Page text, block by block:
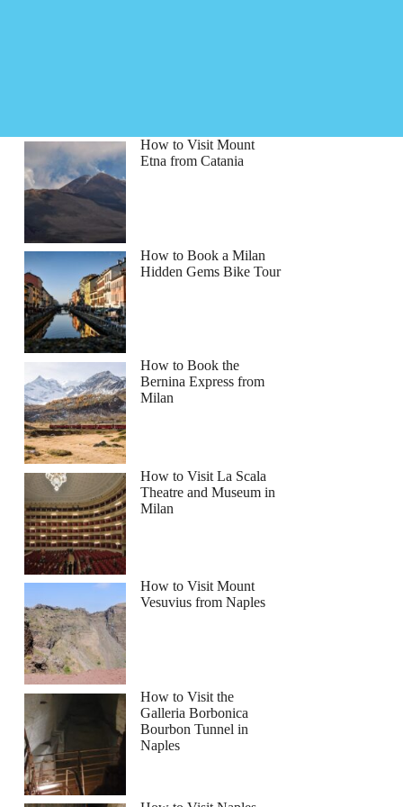
Cooking & Lunch with Unlimited Wine
How to Visit Mount
Etna from Catania
How to Book a Milan
Hidden Gems Bike Tour
How to Book the
Bernina Express from
Milan
How to Visit La Scala
Theatre and Museum in
Milan
How to Visit Mount
Vesuvius from Naples
How to Visit the
Galleria Borbonica
Bourbon Tunnel in
Naples